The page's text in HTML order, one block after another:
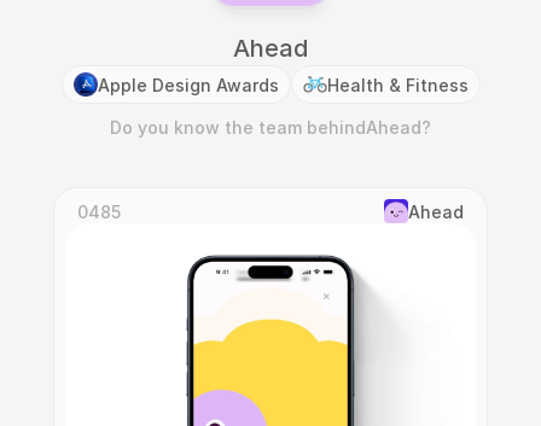
Ahead
Apple Design Awards Health & Fitness
Do you know the team behindAhead?
0485 Ahead